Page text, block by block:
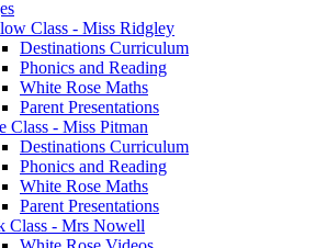
Class - Miss Ridgley
Destinations Curriculum
Phonics and Reading
White Rose Maths
Parent Presentations
Class - Miss Pitman
Destinations Curriculum
Phonics and Reading
White Rose Maths
Parent Presentations
Class - Mrs Nowell